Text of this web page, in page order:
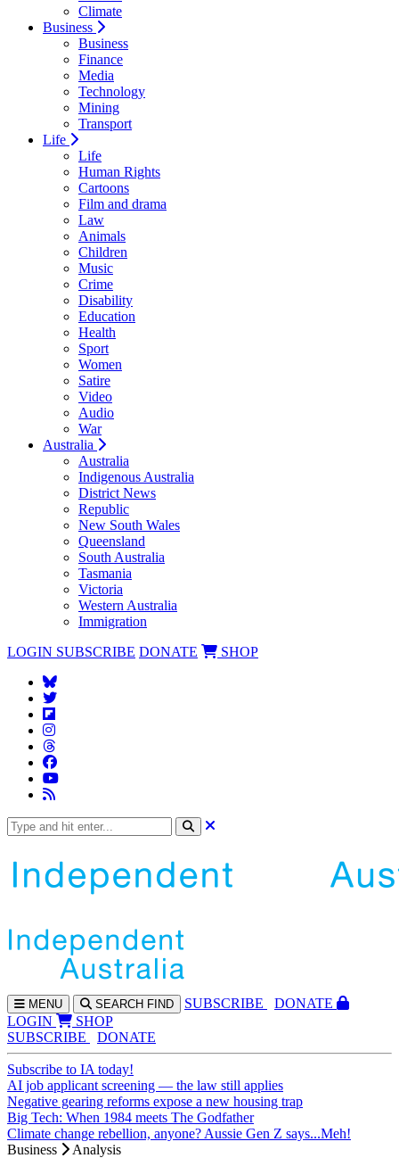
Climate
Business
Business
Finance
Media
Technology
Mining
Transport
Life
Life
Human Rights
Cartoons
Film and drama
Law
Animals
Children
Music
Crime
Disability
Education
Health
Sport
Women
Satire
Video
Audio
War
Australia
Australia
Indigenous Australia
District News
Republic
New South Wales
Queensland
South Australia
Tasmania
Victoria
Western Australia
Immigration
LOGIN SUBSCRIBE DONATE SHOP
MENU SEARCH FIND SUBSCRIBE
DONATE
LOGIN
SHOP
SUBSCRIBE
DONATE
Subscribe to IA today!
AI job applicant screening — the law still applies
Negative gearing reforms expose a new housing trap
Big Tech: When 1984 meets The Godfather
Climate change rebellion, anyone? Aussie Gen Z says...Meh!
Business
Analysis